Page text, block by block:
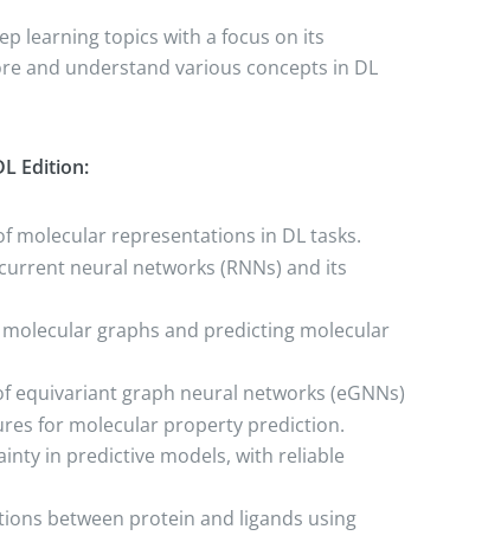
learning topics with a focus on its
and understand various concepts in DL
Edition:
molecular representations in DL tasks.
neural networks (RNNs) and its
graphs and predicting molecular
equivariant graph neural networks (eGNNs)
for molecular property prediction.
in predictive models, with reliable
between protein and ligands using